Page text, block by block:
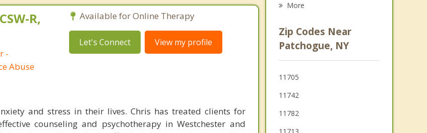
R,
-
Abuse
Available for Online Therapy
Let's Connect View my profile
and stress in their lives. Chris has treated clients for
counseling and psychotherapy in Westchester and
Holbrook
Bohemia
Ronkonkoma
More
Zip Codes Near
Patchogue, NY
11705
11742
11782